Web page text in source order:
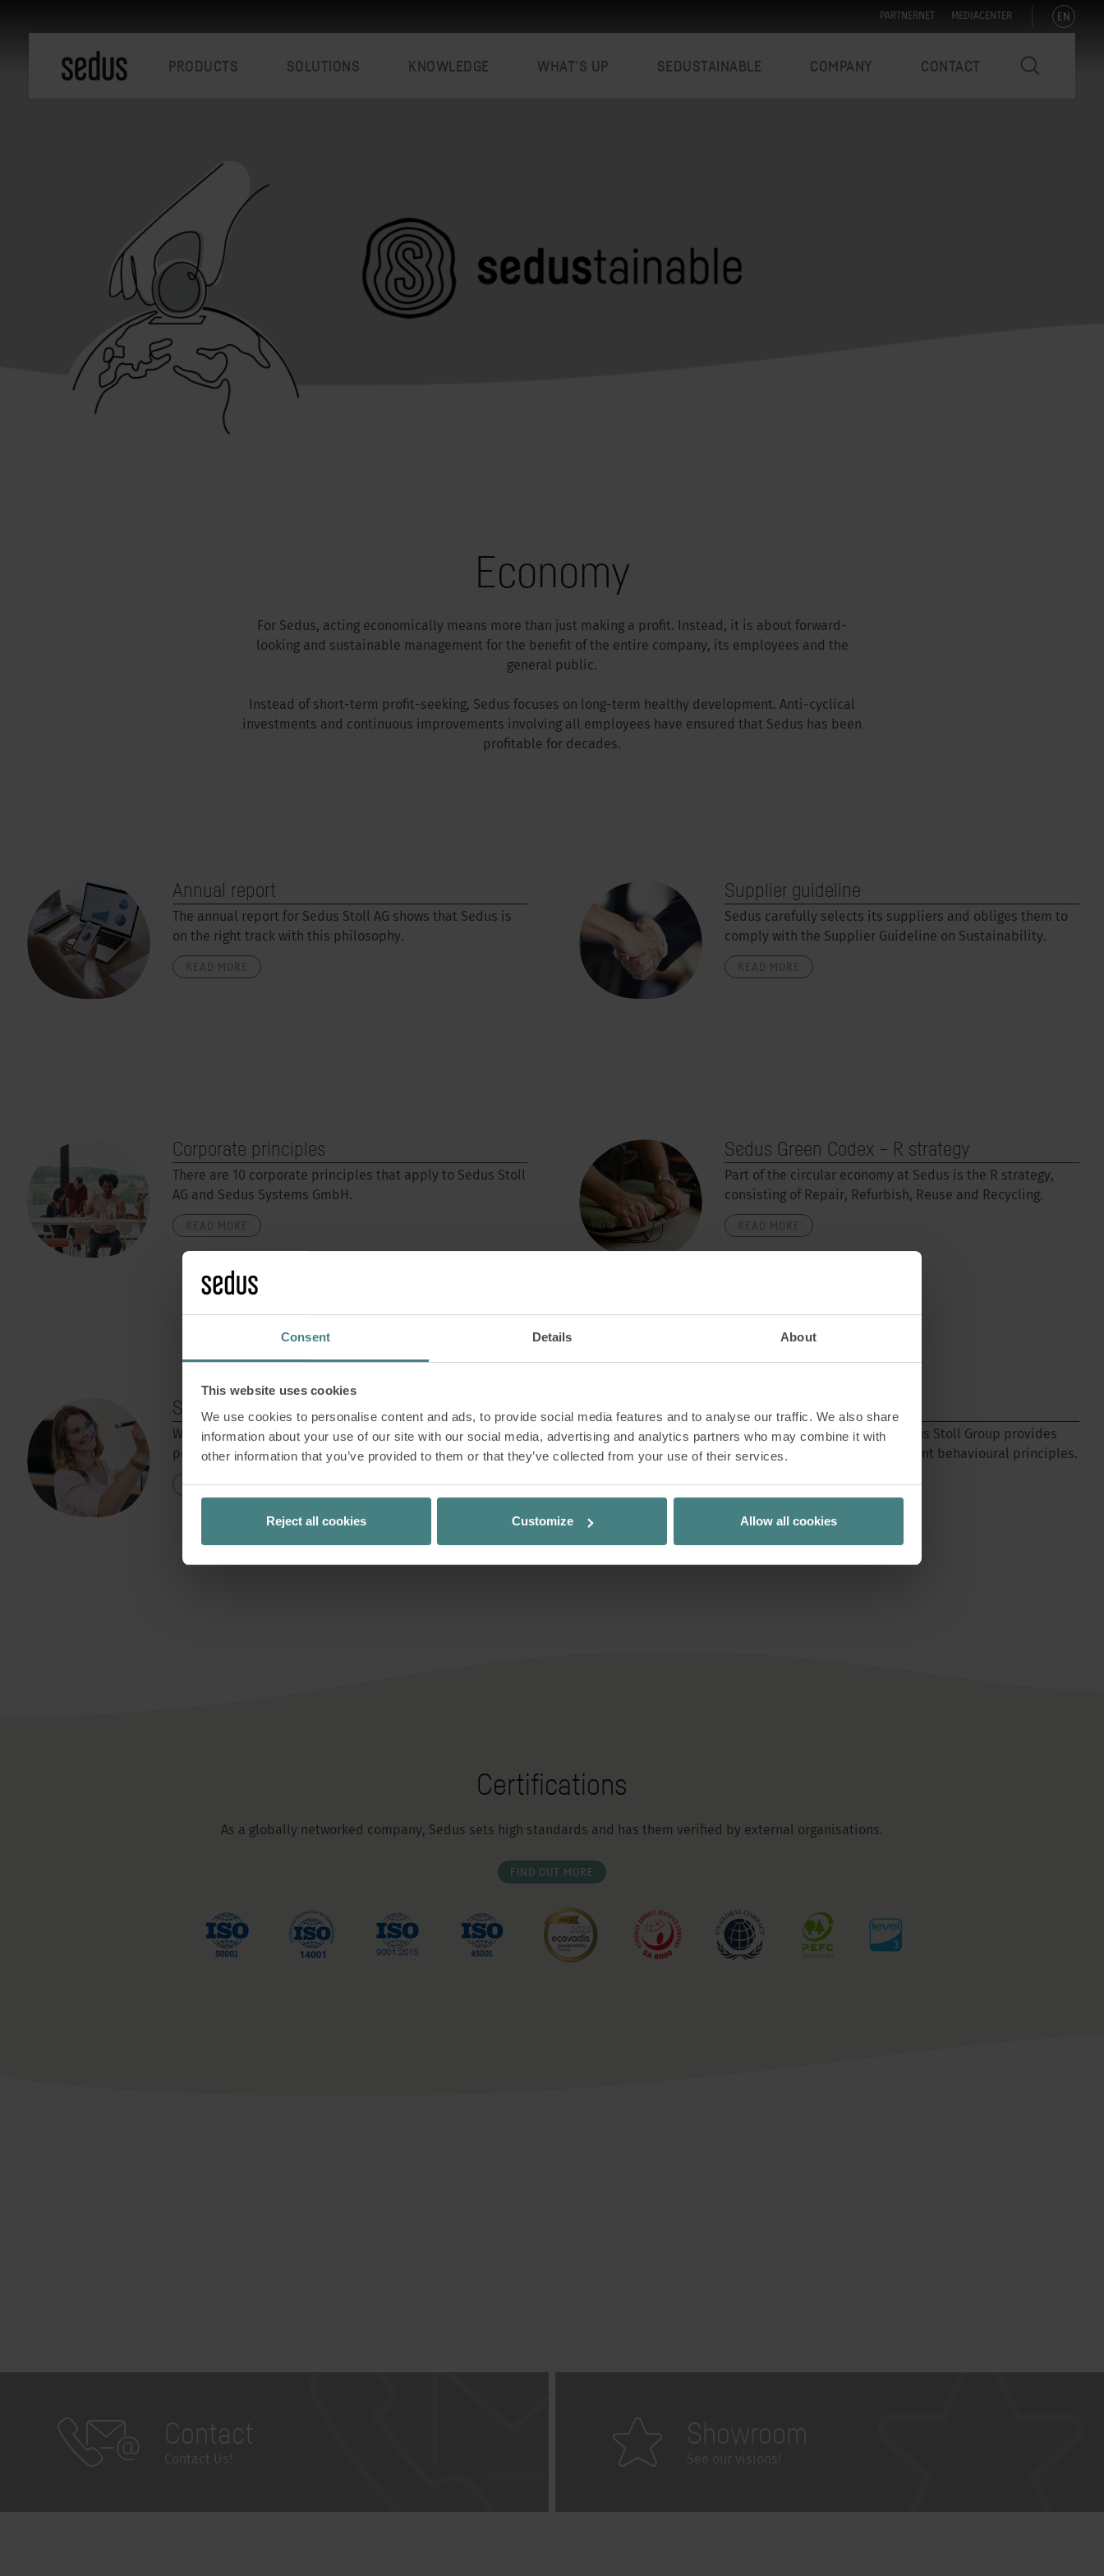
Consent Details About
This website uses cookies
We use cookies to personalise content and ads, to provide social media features and to analyse our traffic. We also share
information about your use of our site with our social media, advertising and analytics partners who may combine it with
other information that you’ve provided to them or that they’ve collected from your use of their services.
Reject all cookies Customize Allow all cookies
PARTNERNET MEDIACENTER EN
PRODUCTS SOLUTIONS KNOWLEDGE WHAT’S UP SEDUSTAINABLE COMPANY CONTACT
Economy
For Sedus, acting economically means more than just making a profit. Instead, it is about forward-
looking and sustainable management for the benefit of the entire company, its employees and the
general public.
Instead of short-term profit-seeking, Sedus focuses on long-term healthy development. Anti-cyclical
investments and continuous improvements involving all employees have ensured that Sedus has been
profitable for decades.
Annual report
The annual report for Sedus Stoll AG shows that Sedus is
on the right track with this philosophy.
Corporate principles
There are 10 corporate principles that apply to Sedus Stoll
AG and Sedus Systems GmbH.
READ MORE
Smart Thinking
With Smart Thinking, Sedus offers its own design thinking
programme for its employees.
READ MORE
Supplier guideline
Sedus carefully selects its suppliers and obliges them to
comply with the Supplier Guideline on Sustainability.
Sedus Green Codex – R strategy
Part of the circular economy at Sedus is the R strategy,
consisting of Repair, Refurbish, Reuse and Recycling.
Code of Conduct
The Code of Conduct for the Sedus Stoll Group provides
orientation and sets out important behavioural principles.
READ MORE
Certifications
As a globally networked company, Sedus sets high standards and has them verified by external organisations.
FIND OUT MORE